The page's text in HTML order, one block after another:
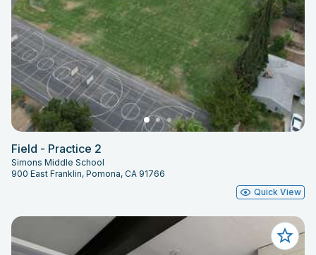
Field - Practice 2
Simons Middle School
900 East Franklin, Pomona, CA 91766
Quick View